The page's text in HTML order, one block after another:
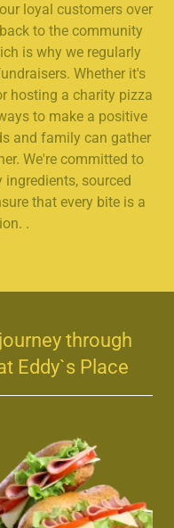
loyal customers over
to the community
is why we regularly
Whether it's
hosting a charity pizza
to make a positive
and family can gather
We're committed to
sourced
that every bite is a
.
through
Eddy`s Place